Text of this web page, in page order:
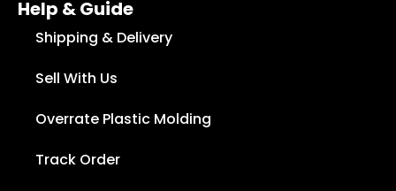
Help & Guide
Shipping & Delivery
Sell With Us
Overrate Plastic Molding
Track Order